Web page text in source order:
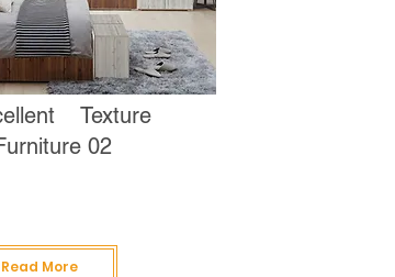
Texture
02
Read More